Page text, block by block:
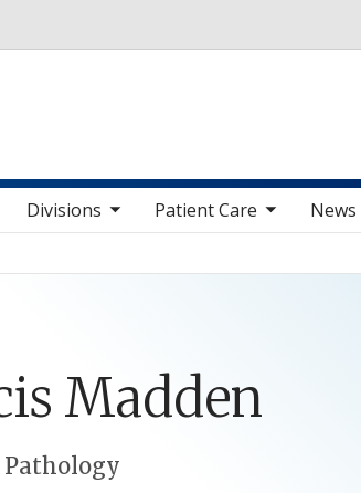
Divisions
nav items Patient Care
toggle sub nav items News
toggle sub nav items
Madden
Pathology